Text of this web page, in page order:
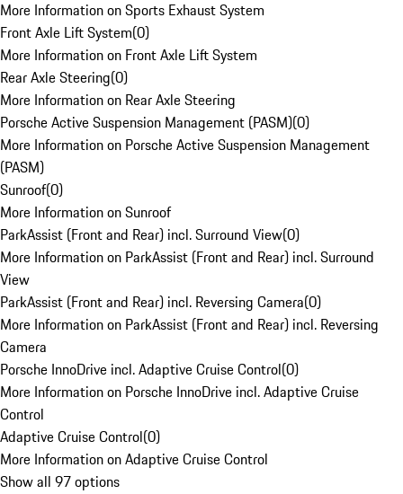
More Information on Sports Exhaust System
Front Axle Lift System(0)
More Information on Front Axle Lift System
Rear Axle Steering(0)
More Information on Rear Axle Steering
Porsche Active Suspension Management (PASM)(0)
More Information on Porsche Active Suspension Management
(PASM)
Sunroof(0)
More Information on Sunroof
ParkAssist (Front and Rear) incl. Surround View(0)
More Information on ParkAssist (Front and Rear) incl. Surround
View
ParkAssist (Front and Rear) incl. Reversing Camera(0)
More Information on ParkAssist (Front and Rear) incl. Reversing
Camera
Porsche InnoDrive incl. Adaptive Cruise Control(0)
More Information on Porsche InnoDrive incl. Adaptive Cruise
Control
Adaptive Cruise Control(0)
More Information on Adaptive Cruise Control
Show all 97 options